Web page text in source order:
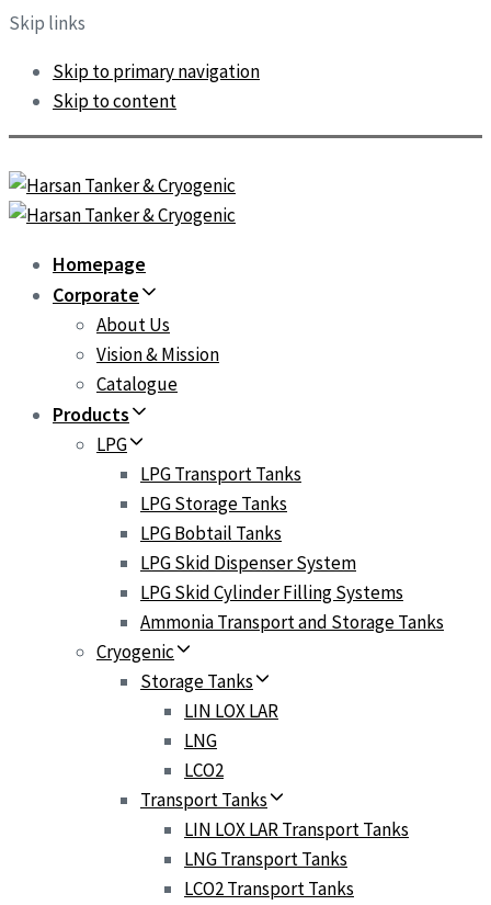
Skip links
Skip to primary navigation
Skip to content
Homepage
Corporate
About Us
Vision & Mission
Catalogue
Products
LPG
LPG Transport Tanks
LPG Storage Tanks
LPG Bobtail Tanks
LPG Skid Dispenser System
LPG Skid Cylinder Filling Systems
Ammonia Transport and Storage Tanks
Cryogenic
Storage Tanks
LIN LOX LAR
LNG
LCO2
Transport Tanks
LIN LOX LAR Transport Tanks
LNG Transport Tanks
LCO2 Transport Tanks